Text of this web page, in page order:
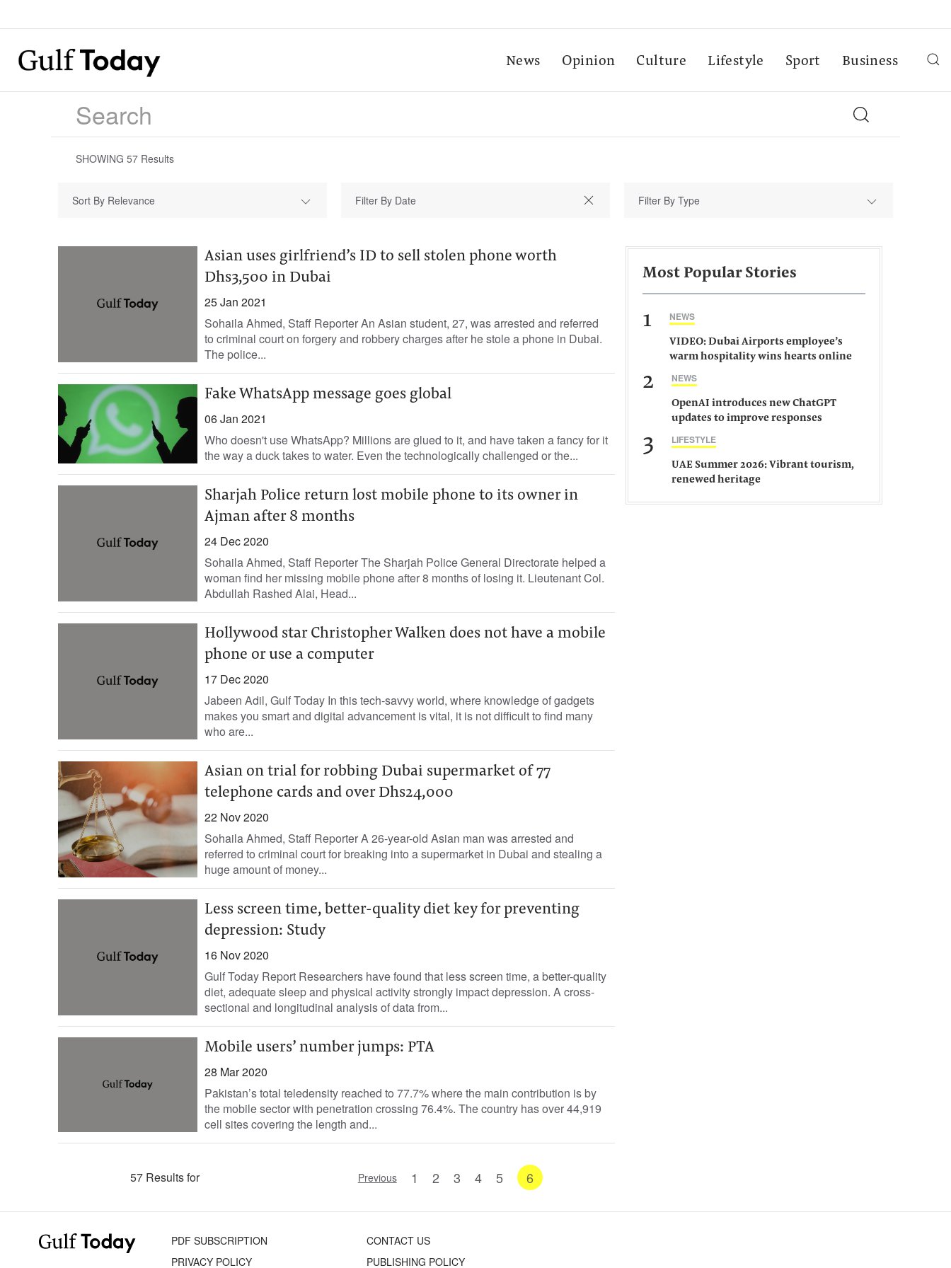
News Opinion Culture Lifestyle Sport Business
SHOWING 57 Results
Sort By Relevance Filter By Type
Asian uses girlfriend’s ID to sell stolen phone worth
Dhs3,500 in Dubai
25 Jan 2021
Sohaila Ahmed, Staff Reporter An Asian student, 27, was arrested and referred
to criminal court on forgery and robbery charges after he stole a phone in Dubai.
The police...
Fake WhatsApp message goes global
06 Jan 2021
Who doesn't use WhatsApp? Millions are glued to it, and have taken a fancy for it
the way a duck takes to water. Even the technologically challenged or the...
Sharjah Police return lost mobile phone to its owner in
Ajman after 8 months
24 Dec 2020
Sohaila Ahmed, Staff Reporter The Sharjah Police General Directorate helped a
woman find her missing mobile phone after 8 months of losing it. Lieutenant Col.
Abdullah Rashed Alai, Head...
Hollywood star Christopher Walken does not have a mobile
phone or use a computer
17 Dec 2020
Jabeen Adil, Gulf Today In this tech-savvy world, where knowledge of gadgets
makes you smart and digital advancement is vital, it is not difficult to find many
who are...
Asian on trial for robbing Dubai supermarket of 77
telephone cards and over Dhs24,000
22 Nov 2020
Sohaila Ahmed, Staff Reporter A 26-year-old Asian man was arrested and
referred to criminal court for breaking into a supermarket in Dubai and stealing a
huge amount of money...
Less screen time, better-quality diet key for preventing
depression: Study
16 Nov 2020
Gulf Today Report Researchers have found that less screen time, a better-quality
diet, adequate sleep and physical activity strongly impact depression. A cross-
sectional and longitudinal analysis of data from...
Mobile users’ number jumps: PTA
28 Mar 2020
Pakistan’s total teledensity reached to 77.7% where the main contribution is by
the mobile sector with penetration crossing 76.4%. The country has over 44,919
cell sites covering the length and...
57 Results for Previous 1 2 3 4 5 6
Most Popular Stories
1 NEWS
VIDEO: Dubai Airports employee’s
warm hospitality wins hearts online
2 NEWS
OpenAI introduces new ChatGPT
updates to improve responses
3 LIFESTYLE
UAE Summer 2026: Vibrant tourism,
renewed heritage
PDF SUBSCRIPTION
CONTACT US
PRIVACY POLICY
PUBLISHING POLICY